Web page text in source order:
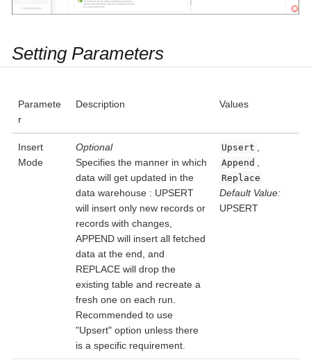
Setting Parameters
Paramete
r
Description Values
Insert
Mode
Optional
Specifies the manner in which
data will get updated in the
data warehouse : UPSERT
will insert only new records or
records with changes,
APPEND will insert all fetched
data at the end, and
REPLACE will drop the
existing table and recreate a
fresh one on each run.
Recommended to use
"Upsert" option unless there
is a specific requirement.
Upsert
Append
Replace
Default Value:
UPSERT